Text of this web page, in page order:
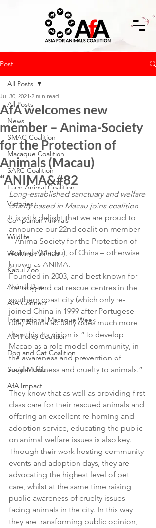
Post
All Posts
News
SMAC Coalition
Macaque Coalition
SARC Coalition
Farm Animal Coalition
Victories
Companion Animals
Wildlife
Working Animals
Kabul Zoo
Animal Days
AfA Connect
International Macaque Week
AfA Policy Coalition
Dog and Cat Coalition
Social Media
AfA Impact
All Posts
AfA welcomes new
member – Anima-Society
for the Protection of
Animals (Macau)
“ANIMA&#82
Jul 30, 2021 2 min read
Long-established sanctuary and welfare
charity based in Macau joins coalition
It is with delight that we are proud to
announce our 22nd coalition member
– Anima-Society for the Protection of
Animals (Macau), of China – otherwise
known as ANIMA.
Founded in 2003, and best known for
the dog and cat rescue centres in the
southern coast city (which only re-
joined China in 1999 after Portugese
rule) Anima actually does much more
than this. Its vision is “To develop
Macao as a role model community, in
the awareness and prevention of
neglectfulness and cruelty to animals.”
They know that as well as providing first
class care for their rescued animals and
offering an excellent re-homing and
adoption service, educating the public
on animal welfare issues is also key.
Through their work hosting community
events and adoption days, they are
advocating the highest level of pet
care, whilst at the same time raising
public awareness of cruelty issues
facing animals in the city. In this way
they are transforming public opinion,